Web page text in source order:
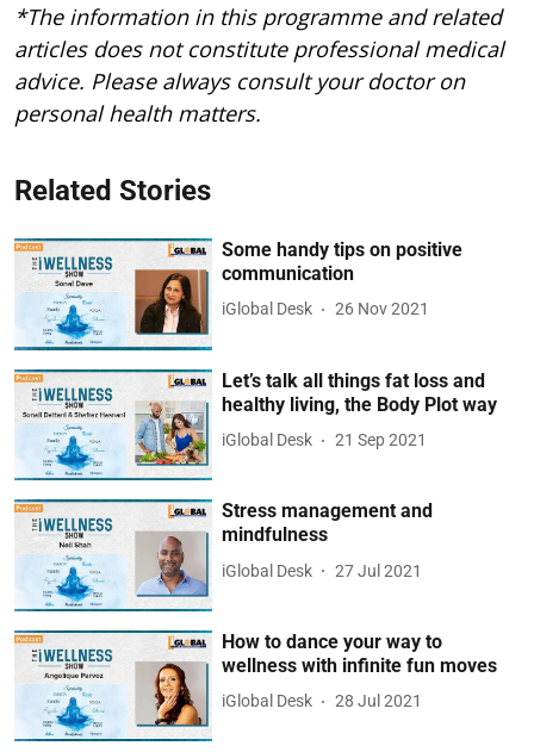
*The information in this programme and related
articles does not constitute professional medical
advice. Please always consult your doctor on
personal health matters.
Related Stories
Some handy tips on positive
communication
iGlobal Desk 26 Nov 2021
Let’s talk all things fat loss and
healthy living, the Body Plot way
iGlobal Desk 21 Sep 2021
Stress management and
mindfulness
iGlobal Desk 27 Jul 2021
How to dance your way to
wellness with infinite fun moves
iGlobal Desk 28 Jul 2021